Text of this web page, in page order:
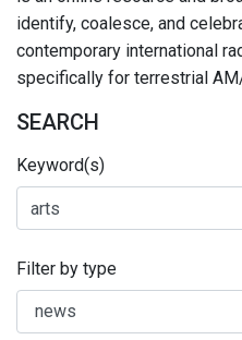
identify, coalesce, and
contemporary international
specifically for terrestrial
SEARCH
Keyword(s)
Filter by type